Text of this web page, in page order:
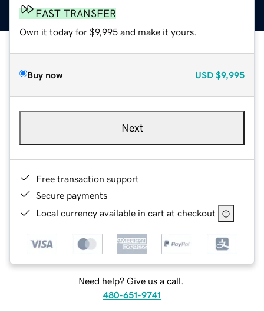
FAST TRANSFER
Own it today for $9,995 and make it yours.
Buy now USD $9,995
Next
Free transaction support
Secure payments
Local currency available in cart at checkout
Need help? Give us a call.
480-651-9741